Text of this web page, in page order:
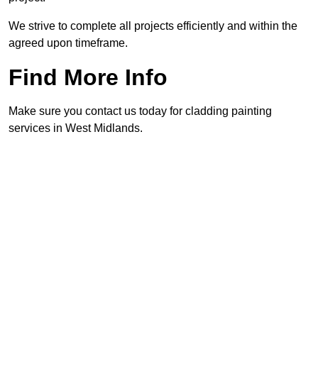
We strive to complete all projects efficiently and within the
agreed upon timeframe.
Find More Info
Make sure you contact us today for cladding painting
services in West Midlands.